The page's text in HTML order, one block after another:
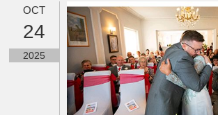
OCT
24
2025